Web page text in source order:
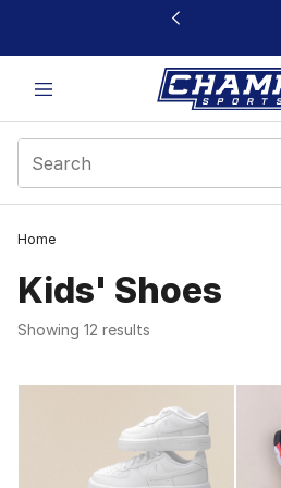
This link will open in a new window
Home
Kids' Shoes
Showing 12 results